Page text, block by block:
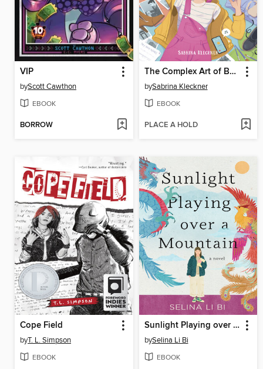
VIP
byScott Cawthon
EBOOK
BORROW
The Complex Art of Being Maisie Clark
bySabrina Kleckner
EBOOK
PLACE A HOLD
Cope Field
byT. L. Simpson
EBOOK
Sunlight Playing over a Mountain
bySelina Li Bi
EBOOK